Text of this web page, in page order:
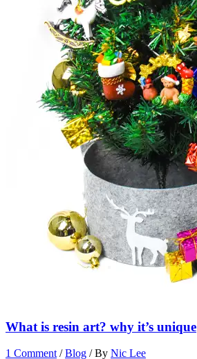
What is resin art? why it’s unique
1 Comment /Blog / By Nic Lee